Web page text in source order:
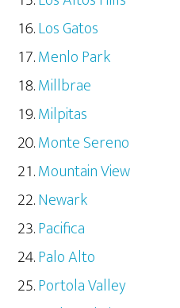
Los Gatos
Menlo Park
Millbrae
Milpitas
Monte Sereno
Mountain View
Newark
Pacifica
Palo Alto
Portola Valley